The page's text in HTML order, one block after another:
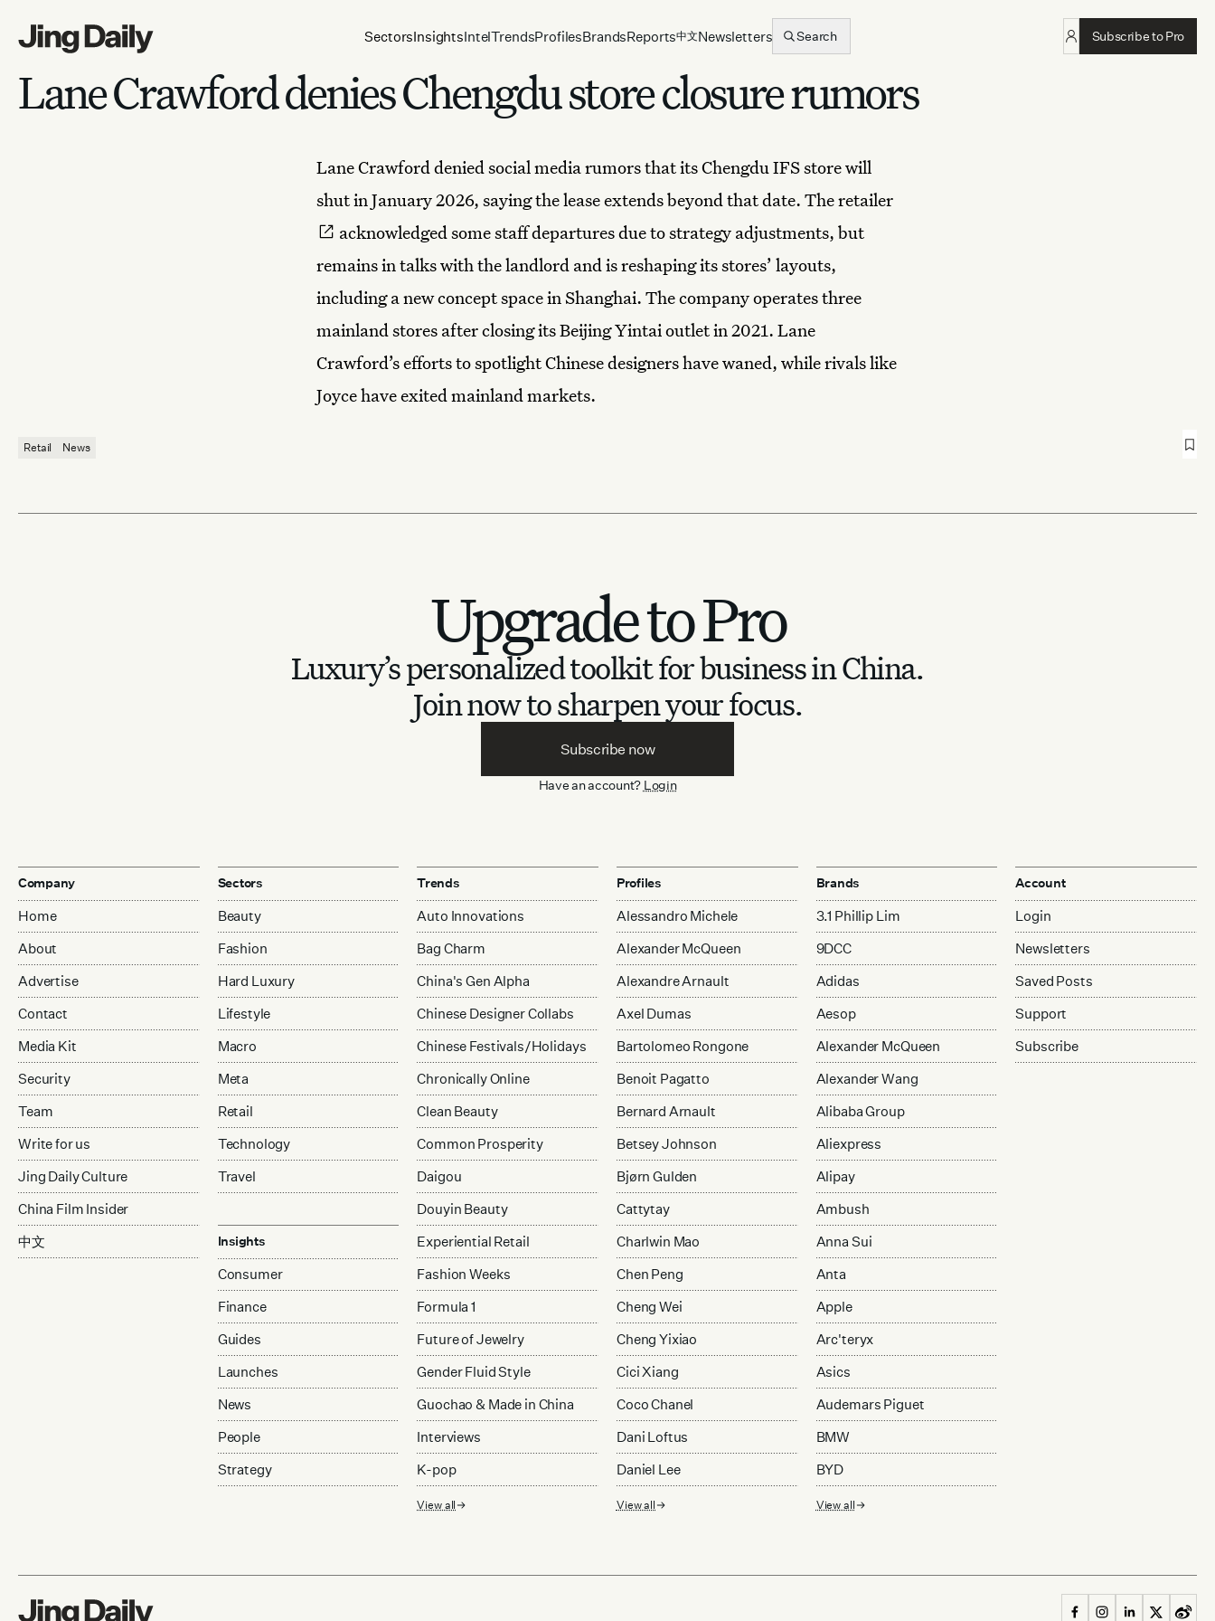
SectorsInsightsIntelTrendsProfilesBrandsReports中文Newsletters Search Subscribe to Pro
Lane Crawford denies Chengdu store closure rumors
Lane Crawford denied social media rumors that itsChengdu IFS store will
shut in January 2026, saying the lease extends beyond that date. The retailer
acknowledged some staff departures due to strategy adjustments, but
remains in talks with the landlord and is reshaping its stores’ layouts,
including a new concept space in Shanghai. The company operates three
mainland stores after closing its Beijing Yintai outlet in 2021. Lane
Crawford’s efforts to spotlight Chinese designers have waned, while rivals like
Joyce have exited mainland markets.
Retail News
Upgrade to Pro
Luxury’s personalized toolkit for business in China.
Join now to sharpen your focus.
Subscribe now
Have an account? Login
Company
Home
About
Advertise
Contact
Media Kit
Security
Team
Write for us
Jing Daily Culture
China Film Insider
中文
Sectors
Beauty
Fashion
Hard Luxury
Lifestyle
Macro
Meta
Retail
Technology
Travel
Insights
Consumer
Finance
Guides
Launches
News
People
Strategy
Trends
Auto Innovations
Bag Charm
China's Gen Alpha
Chinese Designer Collabs
Chinese Festivals/Holidays
Chronically Online
Clean Beauty
Common Prosperity
Daigou
Douyin Beauty
Experiential Retail
Fashion Weeks
Formula 1
Future of Jewelry
Gender Fluid Style
Guochao & Made in China
Interviews
K-pop
View all
Profiles
Alessandro Michele
Alexander McQueen
Alexandre Arnault
Axel Dumas
Bartolomeo Rongone
Benoit Pagatto
Bernard Arnault
Betsey Johnson
Bjørn Gulden
Cattytay
Charlwin Mao
Chen Peng
Cheng Wei
Cheng Yixiao
Cici Xiang
Coco Chanel
Dani Loftus
Daniel Lee
View all
Brands
3.1 Phillip Lim
9DCC
Adidas
Aesop
Alexander McQueen
Alexander Wang
Alibaba Group
Aliexpress
Alipay
Ambush
Anna Sui
Anta
Apple
Arc'teryx
Asics
Audemars Piguet
BMW
BYD
View all
Account
Login
Newsletters
Saved Posts
Support
Subscribe